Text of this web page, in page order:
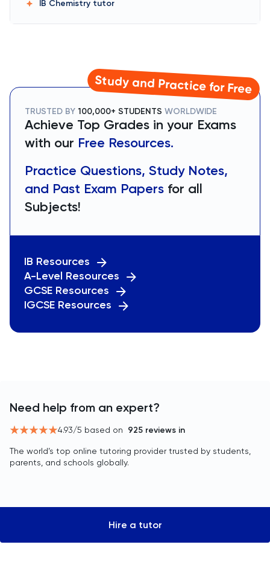
IB Chemistry tutor
Study and Practice for Free
TRUSTED BY 100,000+ STUDENTS WORLDWIDE
Achieve Top Grades in your Exams
with our Free Resources.
Practice Questions, Study Notes,
and Past Exam Papers for all
Subjects!
IB Resources
A-Level Resources
GCSE Resources
IGCSE Resources
Need help from an expert?
4.93/5 based on 925 reviews in
The world’s top online tutoring provider trusted by students,
parents, and schools globally.
Hire a tutor